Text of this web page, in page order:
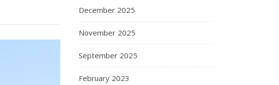
December 2025
November 2025
September 2025
February 2023